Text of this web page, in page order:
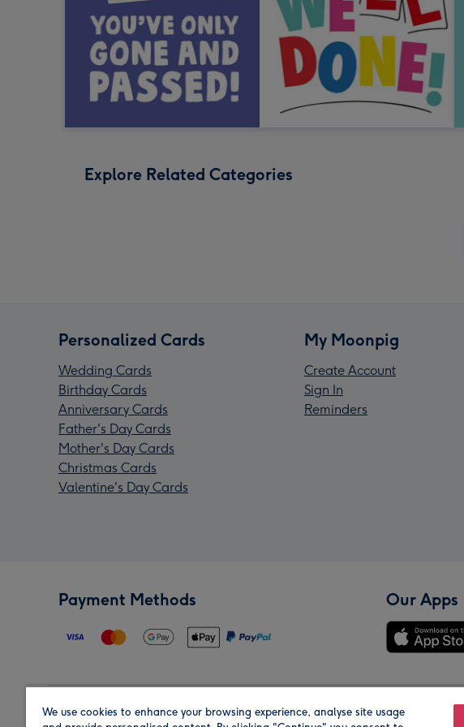
Explore Related Categories
Personalized Cards
Wedding Cards
Birthday Cards
Anniversary Cards
Father's Day Cards
Mother's Day Cards
Christmas Cards
Valentine's Day Cards
My Moonpig
Create Account
Sign In
Reminders
Payment Methods Our Apps
We use cookies to enhance your browsing experience, analyse site usage